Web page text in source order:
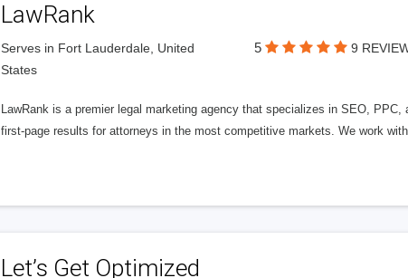
LawRank
Serves in Fort Lauderdale, United
States
5 9
LawRank is a premier legal marketing agency that specializes in SEO,
first-page results for attorneys in the most competitive markets. We work
Let’s Get Optimized